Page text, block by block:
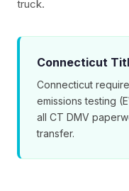
truck.
Connecticut
Connecticut
emissions testing
all CT DMV
transfer.